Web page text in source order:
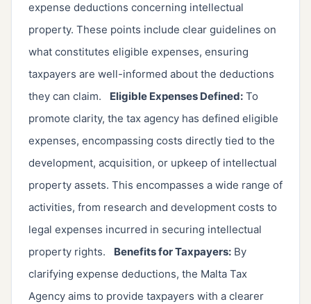
expense deductions concerning intellectual
property. These points include clear guidelines on
what constitutes eligible expenses, ensuring
taxpayers are well-informed about the deductions
they can claim. Eligible Expenses Defined: To
promote clarity, the tax agency has defined eligible
expenses, encompassing costs directly tied to the
development, acquisition, or upkeep of intellectual
property assets. This encompasses a wide range of
activities, from research and development costs to
legal expenses incurred in securing intellectual
property rights. Benefits for Taxpayers: By
clarifying expense deductions, the Malta Tax
Agency aims to provide taxpayers with a clearer